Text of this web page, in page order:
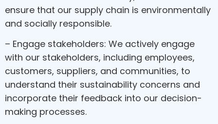
ensure that our supply chain is environmentally
and socially responsible.
– Engage stakeholders: We actively engage
with our stakeholders, including employees,
customers, suppliers, and communities, to
understand their sustainability concerns and
incorporate their feedback into our decision-
making processes.